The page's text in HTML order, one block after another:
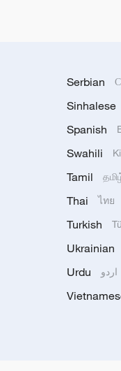
Serbian
Sinhalese
Spanish
Swahili
Tamil
Thai ไทย
Turkish
Ukrainian
Urdu اردو